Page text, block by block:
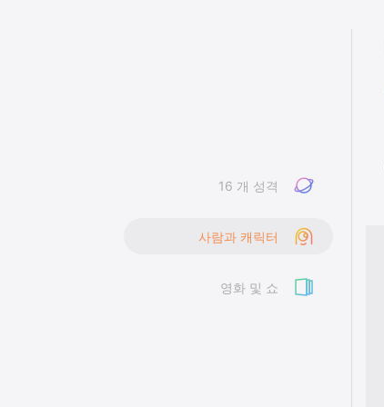
16 개 성격
사람과 캐릭터
영화 및 쇼